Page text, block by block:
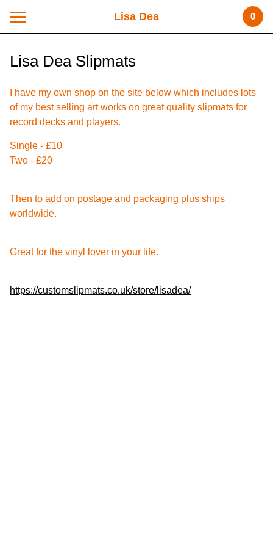
Lisa Dea 0
Lisa Dea Slipmats
I have my own shop on the site below which includes lots
of my best selling art works on great quality slipmats for
record decks and players.
Single - £10
Two - £20
Then to add on postage and packaging plus ships
worldwide.
Great for the vinyl lover in your life.
https://customslipmats.co.uk/store/lisadea/